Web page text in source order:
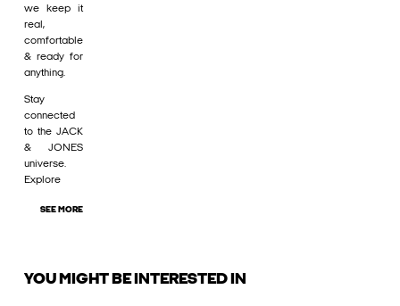
we keep it
real,
comfortable
& ready for
anything.
Stay
connected
to the JACK
& JONES
universe.
Explore
SEE MORE
YOU MIGHT BE INTERESTED IN